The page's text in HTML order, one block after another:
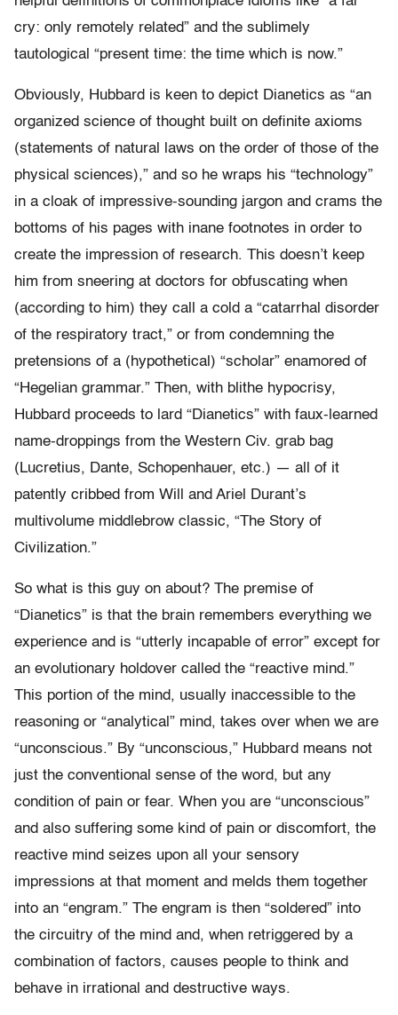
cry: only remotely related” and the sublimely
tautological “present time: the time which is now.”
Obviously, Hubbard is keen to depict Dianetics as “an
organized science of thought built on definite axioms
(statements of natural laws on the order of those of the
physical sciences),” and so he wraps his “technology”
in a cloak of impressive-sounding jargon and crams the
bottoms of his pages with inane footnotes in order to
create the impression of research. This doesn’t keep
him from sneering at doctors for obfuscating when
(according to him) they call a cold a “catarrhal disorder
of the respiratory tract,” or from condemning the
pretensions of a (hypothetical) “scholar” enamored of
“Hegelian grammar.” Then, with blithe hypocrisy,
Hubbard proceeds to lard “Dianetics” with faux-learned
name-droppings from the Western Civ. grab bag
(Lucretius, Dante, Schopenhauer, etc.) — all of it
patently cribbed from Will and Ariel Durant’s
multivolume middlebrow classic, “The Story of
Civilization.”
So what is this guy on about? The premise of
“Dianetics” is that the brain remembers everything we
experience and is “utterly incapable of error” except for
an evolutionary holdover called the “reactive mind.”
This portion of the mind, usually inaccessible to the
reasoning or “analytical” mind, takes over when we are
“unconscious.” By “unconscious,” Hubbard means not
just the conventional sense of the word, but any
condition of pain or fear. When you are “unconscious”
and also suffering some kind of pain or discomfort, the
reactive mind seizes upon all your sensory
impressions at that moment and melds them together
into an “engram.” The engram is then “soldered” into
the circuitry of the mind and, when retriggered by a
combination of factors, causes people to think and
behave in irrational and destructive ways.